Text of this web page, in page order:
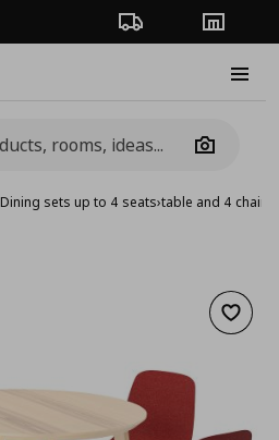
Order TrackingStores
Camera
Dining sets up to 4 seats›table and 4
Add